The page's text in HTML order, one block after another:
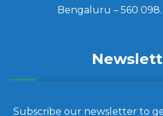
Bengaluru – 560
Subscribe our newsletter to